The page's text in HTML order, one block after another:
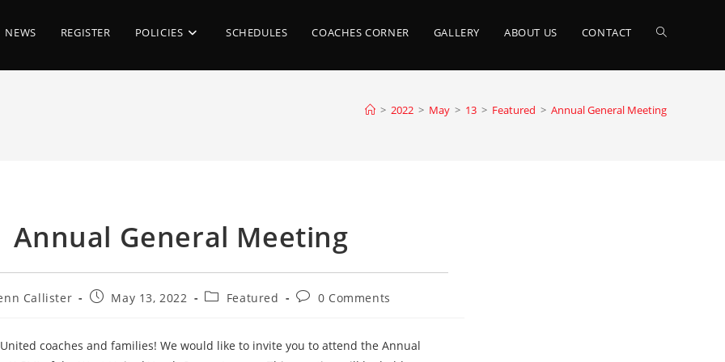
NEWS REGISTER POLICIES SCHEDULES COACHES CORNER GALLERY ABOUT US CONTACT TOGGLE
> 2022 > May > 13 > Featured > Annual General Meeting
Annual General Meeting
Callister
PostMay 13, 2022
PostFeatured
Post0 Comments
coaches and families! We would like to invite you to attend the Annual